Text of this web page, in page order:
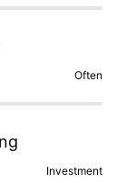
Often
Investment